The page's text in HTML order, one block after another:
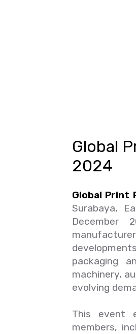
Global
2024
Global Print
Surabaya,
December
packaging
machinery,
evolving
This event
members,